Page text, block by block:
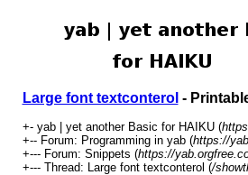
Large font textconterol -
+- yab | yet another Basic for HAIKU (
+-- Forum: Programming in yab (https://
+--- Forum: Snippets (https://
+--- Thread: Large font textconterol (/